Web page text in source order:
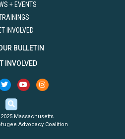
+ EVENTS
INVOLVED
BULLETIN
INVOLVED
Massachusetts
Advocacy Coalition